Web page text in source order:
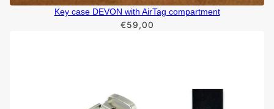
Key case DEVON with AirTag compartment
€59,00